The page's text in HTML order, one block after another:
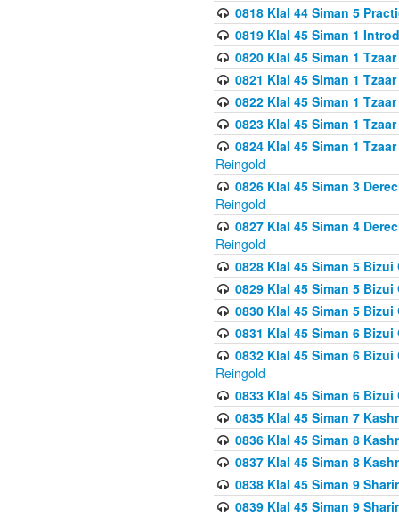
0818 Klal 44 Siman 5
0819 Klal 45 Siman 1
0820 Klal 45 Siman 1
0821 Klal 45 Siman 1
0822 Klal 45 Siman 1
0823 Klal 45 Siman 1
0824 Klal 45 Siman 1
Reingold
0826 Klal 45 Siman 3
Reingold
0827 Klal 45 Siman 4
Reingold
0828 Klal 45 Siman 5
0829 Klal 45 Siman 5
0830 Klal 45 Siman 5
0831 Klal 45 Siman 6
0832 Klal 45 Siman 6
Reingold
0833 Klal 45 Siman 6
0835 Klal 45 Siman 7
0836 Klal 45 Siman 8
0837 Klal 45 Siman 8
0838 Klal 45 Siman 9
0839 Klal 45 Siman 9